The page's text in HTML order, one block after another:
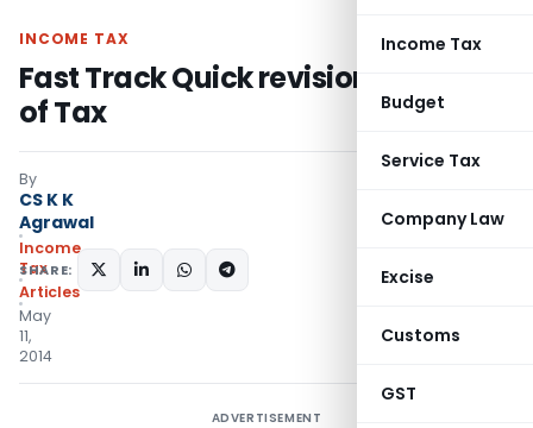
Income Tax
Budget
Service Tax
Company Law
Excise
Customs
GST
INCOME TAX
Fast Track Quick revision of Rates
of Tax
By
CS K K
Agrawal
Income
Tax
Articles
May
11,
2014
SHARE:
ADVERTISEMENT